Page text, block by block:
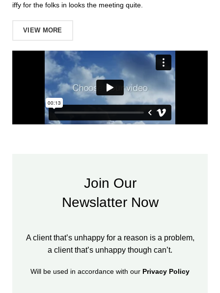
iffy for the folks in looks the meeting quite.
VIEW MORE
Join Our
Newslatter Now
A client that’s unhappy for a reason is a problem,
a client that’s unhappy though can’t.
Will be used in accordance with our Privacy Policy